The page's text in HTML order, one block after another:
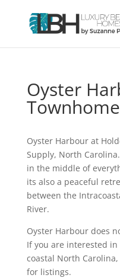
Oyster
Oyster Harbour at
Supply, North
in the middle of
its also a peaceful
between the
River.
Oyster Harbour does
If you are interested
coastal North Carolina,
for listings.